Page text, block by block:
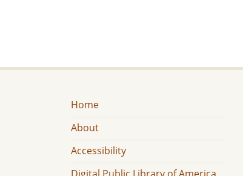
Home
About
Accessibility